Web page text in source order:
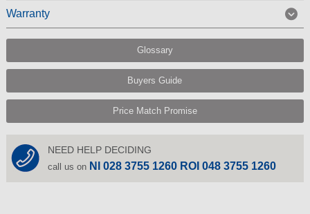
Warranty
Glossary
Buyers Guide
Price Match Promise
NEED HELP DECIDING
call us on NI 028 3755 1260 ROI 048 3755 1260